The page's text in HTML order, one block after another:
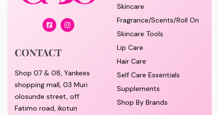
CONTACT
Shop 07 & 08, Yankees
shopping mall, 03 Muri
olosunde street, off
Fatimo road, ikotun
Skincare
Fragrance/Scents/Roll On
Skincare Tools
Lip Care
Hair Care
Self Care Essentials
Supplements
Shop By Brands